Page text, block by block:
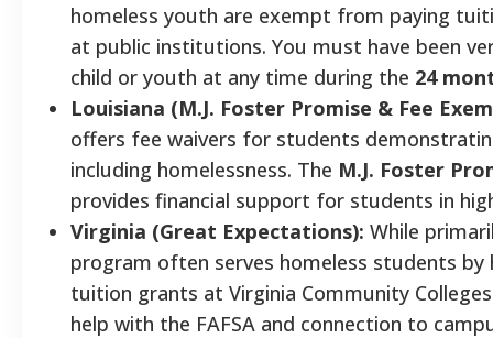
homeless youth are exempt from paying
at public institutions. You must have been
child or youth at any time during the 24
Louisiana (M.J. Foster Promise & Fee
offers fee waivers for students
including homelessness. The M.J. Foster
provides financial support for students in
Virginia (Great Expectations): While
program often serves homeless students by
tuition grants at Virginia Community
help with the FAFSA and connection to